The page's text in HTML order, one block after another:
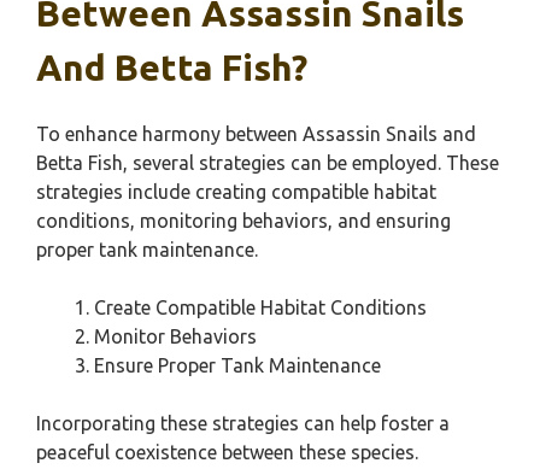
Between Assassin Snails
And Betta Fish?
To enhance harmony between Assassin Snails and
Betta Fish, several strategies can be employed. These
strategies include creating compatible habitat
conditions, monitoring behaviors, and ensuring
proper tank maintenance.
Create Compatible Habitat Conditions
Monitor Behaviors
Ensure Proper Tank Maintenance
Incorporating these strategies can help foster a
peaceful coexistence between these species.